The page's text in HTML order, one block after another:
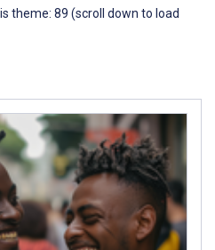
theme: 89 (scroll down to load